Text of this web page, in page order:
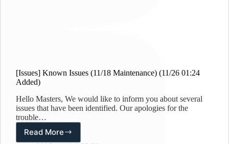
[Issues] Known Issues (11/18 Maintenance) (11/26 01:24
Added)
Hello Masters, We would like to inform you about several
issues that have been identified. Our apologies for the
trouble…
Read More
[Issues]